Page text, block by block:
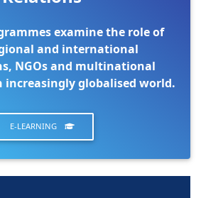
examine the role of
and international
NGOs and multinational
increasingly globalised world.
E-LEARNING